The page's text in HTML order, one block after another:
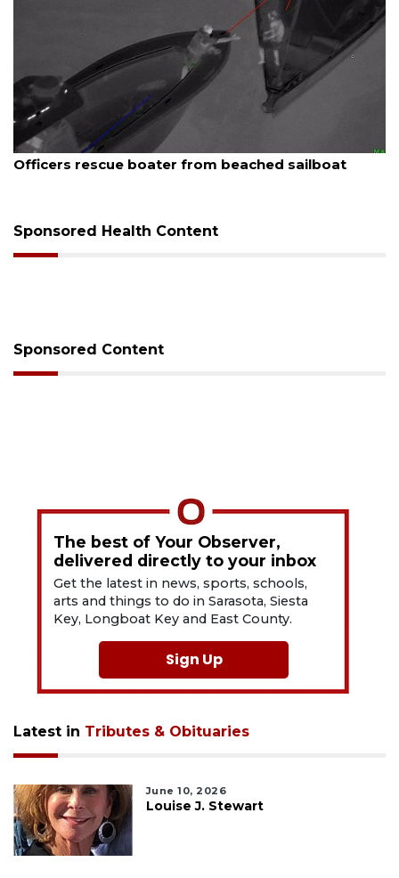
August 7, 2026
Officers rescue boater from beached sailboat
Sponsored Health Content
Sponsored Content
The best of Your Observer,
delivered directly to your inbox
Get the latest in news, sports, schools,
arts and things to do in Sarasota, Siesta
Key, Longboat Key and East County.
Sign Up
Latest in Tributes & Obituaries
June 10, 2026
Louise J. Stewart